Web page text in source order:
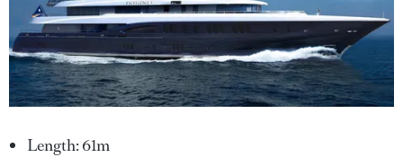
Length: 61m